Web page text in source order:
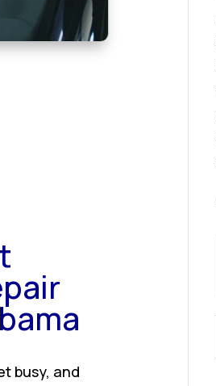
busy, and